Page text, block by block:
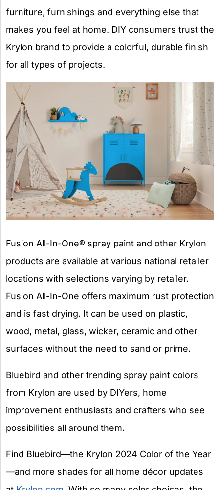
furniture, furnishings and everything else that
makes you feel at home. DIY consumers trust the
Krylon brand to provide a colorful, durable finish
for all types of projects.
Fusion All-In-One® spray paint and other Krylon
products are available at various national retailer
locations with selections varying by retailer.
Fusion All-In-One offers maximum rust protection
and is fast drying. It can be used on plastic,
wood, metal, glass, wicker, ceramic and other
surfaces without the need to sand or prime.
Bluebird and other trending spray paint colors
from Krylon are used by DIYers, home
improvement enthusiasts and crafters who see
possibilities all around them.
Find Bluebird—the Krylon 2024 Color of the Year
—and more shades for all home décor updates